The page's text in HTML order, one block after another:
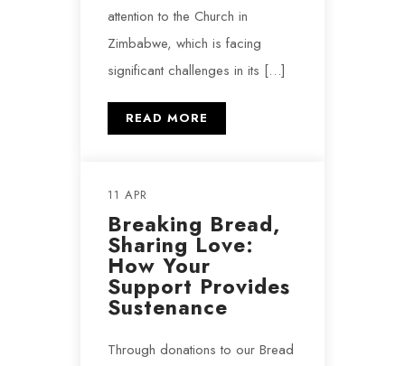
attention to the Church in
Zimbabwe, which is facing
significant challenges in its […]
READ MORE
11 APR
Breaking Bread,
Sharing Love:
How Your
Support Provides
Sustenance
Through donations to our Bread